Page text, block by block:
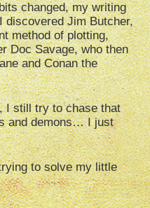
changed, my writing
discovered Jim Butcher,
method of plotting,
Doc Savage, who then
and Conan the
I still try to chase that
and demons… I just
to solve my little